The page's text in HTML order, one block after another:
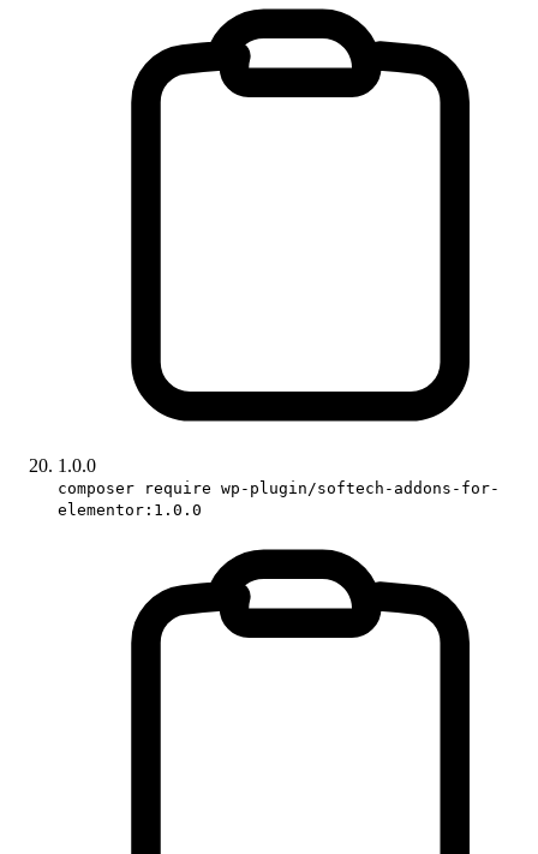
1.0.0
composer require wp-plugin/softech-addons-for-
elementor:1.0.0